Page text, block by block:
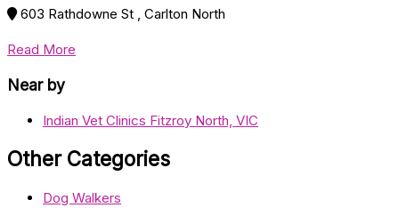
603 Rathdowne St , Carlton North
Read More
Near by
Indian Vet Clinics Fitzroy North, VIC
Other Categories
Dog Walkers